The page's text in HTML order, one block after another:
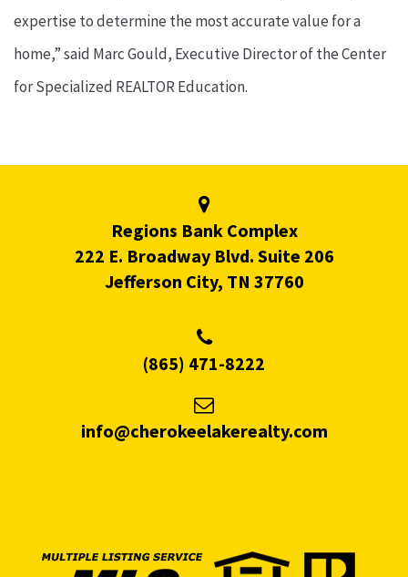
expertise to determine the most accurate value for a
home,” said Marc Gould, Executive Director of the Center
for Specialized REALTOR Education.
Regions Bank Complex
222 E. Broadway Blvd. Suite 206
Jefferson City, TN 37760
(865) 471-8222
info@cherokeelakerealty.com